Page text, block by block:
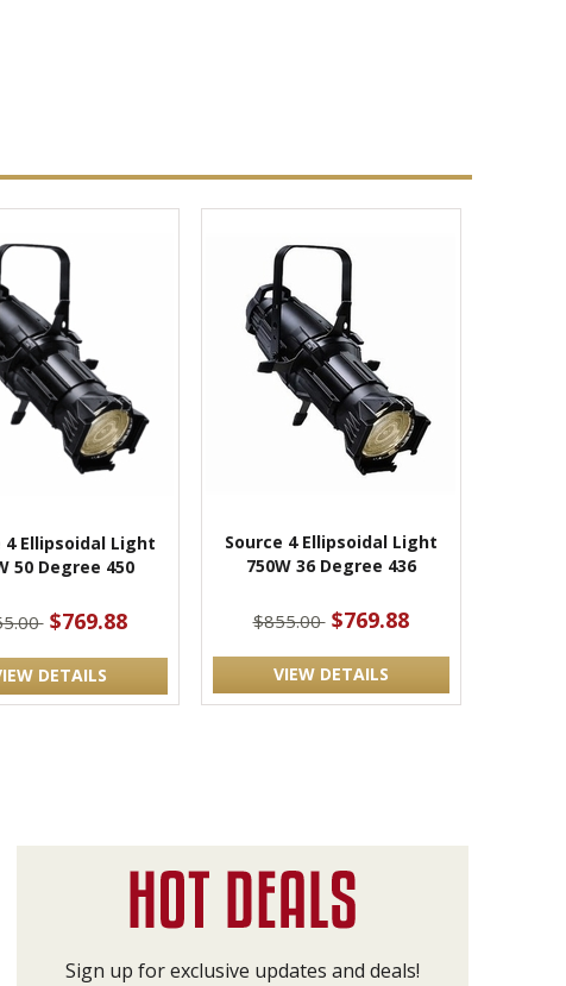
4 Ellipsoidal Light
50 Degree 450
$769.88
DETAILS
Source 4 Ellipsoidal Light
750W 36 Degree 436
$855.00 $769.88
VIEW DETAILS
Sign up for exclusive updates and deals!